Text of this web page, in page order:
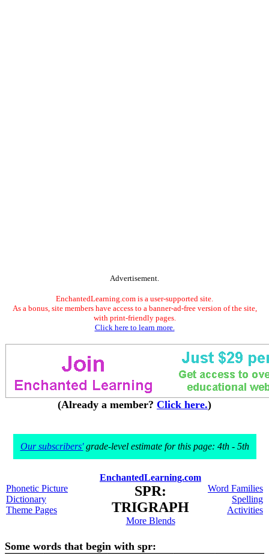
Advertisement.
EnchantedLearning.com is a user-supported site.
As a bonus, site members have access to a banner-ad-free version of the site,
with print-friendly pages.
Click here to learn more.
(Already a member? Click here.)
Our subscribers'grade-level estimate for this page: 4th - 5th
Phonetic Picture
Dictionary
Theme Pages
EnchantedLearning.com
SPR:
TRIGRAPH
More Blends
Word Families
Spelling
Activities
Some words that begin with spr: